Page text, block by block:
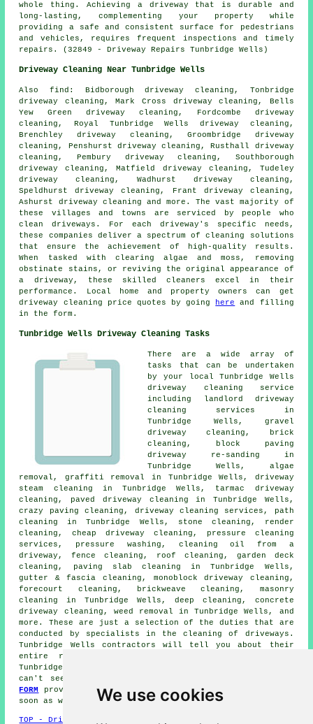
We use cookies
whole thing. Achieving a driveway that is durable and
long-lasting, complementing your property while
providing a safe and consistent surface for pedestrians
and vehicles, requires frequent inspections and timely
repairs. (32849 - Driveway Repairs Tunbridge Wells)
Driveway Cleaning Near Tunbridge Wells
Alsofind : Bidborough driveway cleaning, Tonbridge
driveway cleaning, Mark Cross driveway cleaning, Bells
Yew Green driveway cleaning, Fordcombe driveway
cleaning, Royal Tunbridge Wells driveway cleaning,
Brenchley driveway cleaning, Groombridge driveway
cleaning, Penshurst driveway cleaning, Rusthall driveway
cleaning, Pembury driveway cleaning, Southborough
driveway cleaning, Matfield driveway cleaning, Tudeley
driveway cleaning, Wadhurst driveway cleaning,
Speldhurst driveway cleaning, Frant driveway cleaning,
Ashurst driveway cleaning and more. The vast majority of
these villages and towns are serviced by people who
clean driveways . For each driveway's specific needs,
these companies deliver a spectrum of cleaning solutions
that ensure the achievement of high-quality results.
When tasked with clearing algae and moss, removing
obstinate stains, or reviving the original appearance of
a driveway, these skilled cleaners excel in their
performance. Local home and property owners can get
driveway cleaning price quotes by going here
and filling
in the form.
Tunbridge Wells Driveway Cleaning Tasks
There are a wide array of
tasks that can be undertaken
by your local Tunbridge Wells
driveway cleaning service
including landlord driveway
cleaning services in
Tunbridge Wells, gravel
driveway cleaning , brick
cleaning, block paving
driveway re-sanding in
Tunbridge Wells, algae
removal, graffiti removal in Tunbridge Wells, driveway
steam cleaning in Tunbridge Wells, tarmac driveway
cleaning, paved driveway cleaning in Tunbridge Wells,
crazy paving cleaning, driveway cleaning services , path
cleaning in Tunbridge Wells, stone cleaning, render
cleaning, cheap driveway cleaning, pressure cleaning
services, pressure washing, cleaning oil from a
driveway, fence cleaning, roof cleaning, garden deck
cleaning, paving slab cleaning in Tunbridge Wells,
gutter & fascia cleaning, monoblock driveway cleaning,
forecourt cleaning, brickweave cleaning, masonry
cleaning
in Tunbridge Wells, deep cleaning, concrete
driveway cleaning, weed removal in Tunbridge Wells, and
more. These are just a selection of the duties that are
conducted by specialists in the cleaning of driveways .
Tunbridge Wells contractors will tell you about their
entire range of services. If there are additional
Tunbridge Wells cleaning requirements that you need but
can't see here, you can easily list them on the
FORM
provided. We will be in touch with details just as
soon as we are able.
TOP - Driveway Cleaning Tunbridge Wells